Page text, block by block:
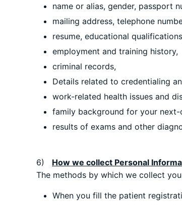
name or alias, gender, passport
mailing address, telephone
resume, educational
employment and training history,
criminal records,
Details related to credentialing
work-related health issues and
family background for your
results of exams and other
6) How we collect Personal
The methods by which we collect
When you fill the patient